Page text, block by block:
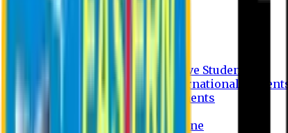
Admission Process for Native Students
Admission Process for International Students
Admission Required Documents
Credit Transfer Facilities
Admission Payment Guideline